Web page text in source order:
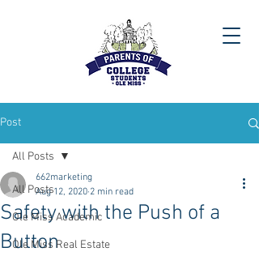
Post
All Posts
Ole Miss Academic
Ole Miss Real Estate
All Posts
Safety with the Push of a
Button
662marketing
Aug 12, 2020 2 min read